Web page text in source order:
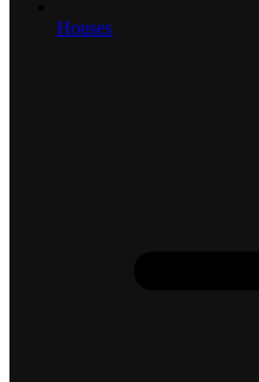
Houses